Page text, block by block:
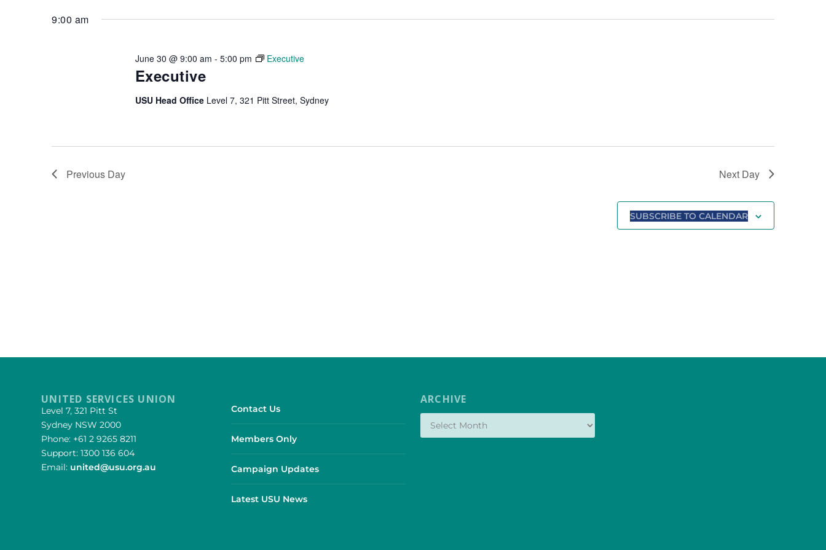
9:00 am
Executive
June 30 @ 9:00 am - 5:00 pm Executive
USU Head Office Level 7, 321 Pitt Street, Sydney
Previous Day Next Day
SUBSCRIBE TO CALENDAR
UNITED SERVICES UNION
Level 7, 321 Pitt St
Sydney NSW 2000
Phone: +61 2 9265 8211
Support: 1300 136 604
Email: united@usu.org.au
Contact Us
Members Only
Campaign Updates
Latest USU News
ARCHIVE